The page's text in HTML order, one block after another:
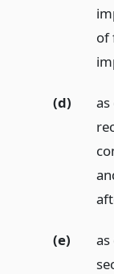
of
(d)
(e)